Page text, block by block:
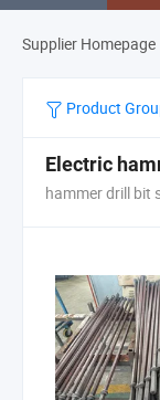
Supplier Homepage
Product
Electric
hammer drill bit